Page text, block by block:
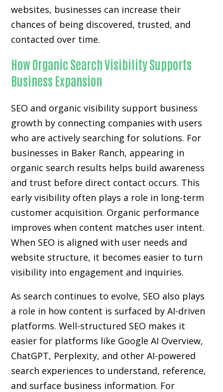
websites, businesses can increase their
chances of being discovered, trusted, and
contacted over time.
How Organic Search Visibility Supports
Business Expansion
SEO and organic visibility support business
growth by connecting companies with users
who are actively searching for solutions. For
businesses in Baker Ranch, appearing in
organic search results helps build awareness
and trust before direct contact occurs. This
early visibility often plays a role in long-term
customer acquisition. Organic performance
improves when content matches user intent.
When SEO is aligned with user needs and
website structure, it becomes easier to turn
visibility into engagement and inquiries.
As search continues to evolve, SEO also plays
a role in how content is surfaced by AI-driven
platforms. Well-structured SEO makes it
easier for platforms like Google AI Overview,
ChatGPT, Perplexity, and other AI-powered
search experiences to understand, reference,
and surface business information. For